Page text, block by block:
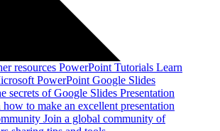
resources PowerPoint Tutorials Learn
PowerPoint Google Slides
secrets of Google Slides Presentation
to make an excellent presentation
Join a global community of